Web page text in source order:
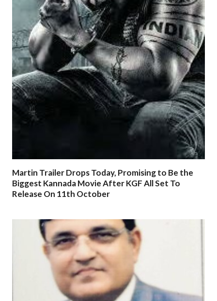
Martin Trailer Drops Today, Promising to Be the
Biggest Kannada Movie After KGF All Set To
Release On 11th October